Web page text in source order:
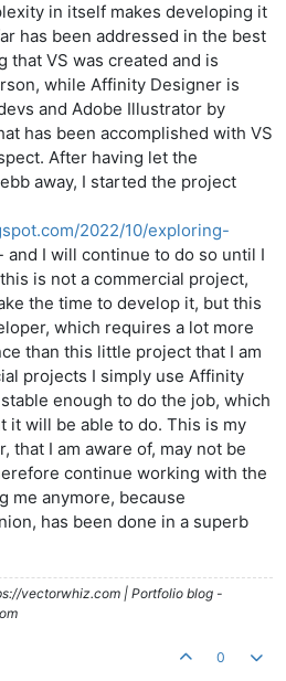
in itself makes developing it
has been addressed in the best
that VS was created and is
while Affinity Designer is
and Adobe Illustrator by
has been accomplished with VS
After having let the
away, I started the project
2022/10/exploring-
and I will continue to do so until I
is not a commercial project,
the time to develop it, but this
which requires a lot more
than this little project that I am
projects I simply use Affinity
enough to do the job, which
it will be able to do. This is my
that I am aware of, may not be
continue working with the
me anymore, because
has been done in a superb
vectorwhiz.com | Portfolio blog -
0